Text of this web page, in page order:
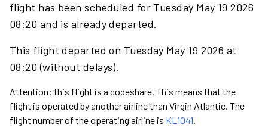
flight has been scheduled for Tuesday May 19 2026
08:20 and is already departed.
This flight departed on Tuesday May 19 2026 at
08:20 (without delays).
Attention: this flight is a codeshare. This means that the
flight is operated by another airline than Virgin Atlantic. The
flight number of the operating airline is KL1041.